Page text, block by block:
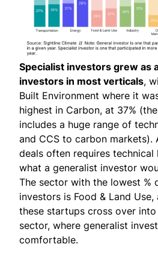
Specialist investors grew as
investors in most verticals,
Built Environment where it
highest in Carbon, at 37%
includes a huge range of
and CCS to carbon markets).
deals often requires
what a generalist investor
The sector with the lowest %
investors is Food & Land
these startups cross over
sector, where generalist
comfortable.